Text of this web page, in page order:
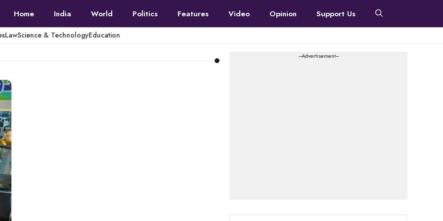
Home India World Politics Features Video Opinion Support Us
LawScience & TechnologyEducation
---Advertisement---